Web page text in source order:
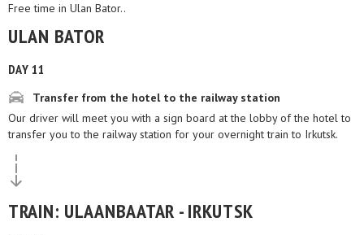
Free time in Ulan Bator..
ULAN BATOR
DAY 11
Transfer from the hotel to the railway station
Our driver will meet you with a sign board at the lobby of the hotel to
transfer you to the railway station for your overnight train to Irkutsk.
TRAIN: ULAANBAATAR - IRKUTSK